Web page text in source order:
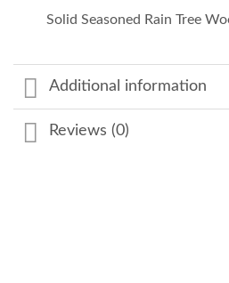
Solid Seasoned Rain Tree
Additional information
Reviews (0)